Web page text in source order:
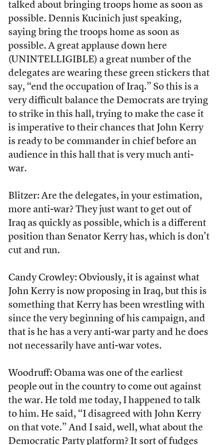
talked about bringing troops home as soon as
possible. Dennis Kucinich just speaking,
saying bring the troops home as soon as
possible. A great applause down here
(UNINTELLIGIBLE) a great number of the
delegates are wearing these green stickers that
say, “end the occupation of Iraq.” So this is a
very difficult balance the Democrats are trying
to strike in this hall, trying to make the case it
is imperative to their chances that John Kerry
is ready to be commander in chief before an
audience in this hall that is very much anti-
war.
Blitzer: Are the delegates, in your estimation,
more anti-war? They just want to get out of
Iraq as quickly as possible, which is a different
position than Senator Kerry has, which is don’t
cut and run.
Candy Crowley: Obviously, it is against what
John Kerry is now proposing in Iraq, but this is
something that Kerry has been wrestling with
since the very beginning of his campaign, and
that is he has a very anti-war party and he does
not necessarily have anti-war votes.
Woodruff: Obama was one of the earliest
people out in the country to come out against
the war. He told me today, I happened to talk
to him. He said, “I disagreed with John Kerry
on that vote.” And I said, well, what about the
Democratic Party platform? It sort of fudges